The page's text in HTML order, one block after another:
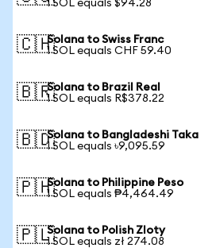
1 SOL equals $94.28
🇨🇭Solana to Swiss Franc
1 SOL equals CHF 59.40
🇧🇷Solana to Brazil Real
1 SOL equals R$378.22
🇧🇩Solana to Bangladeshi Taka
1 SOL equals ৳9,095.59
🇵🇭Solana to Philippine Peso
1 SOL equals ₱4,464.49
🇵🇱Solana to Polish Zloty
1 SOL equals zł 274.08